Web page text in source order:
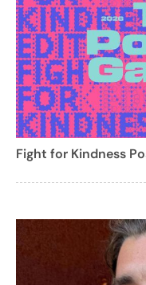
Fight for Kindness